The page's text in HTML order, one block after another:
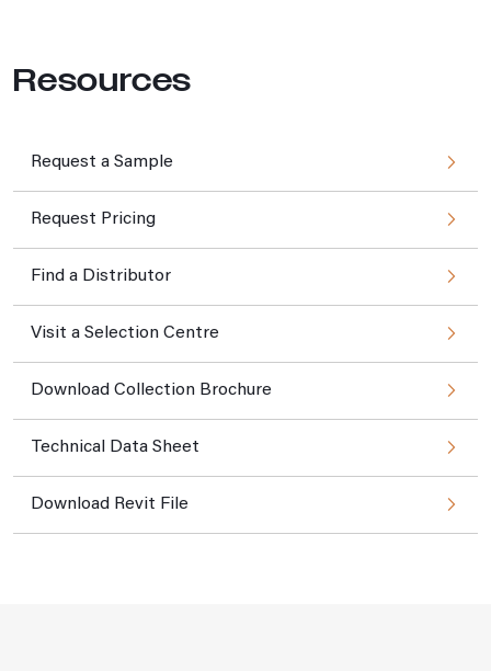
Resources
Request a Sample
Request Pricing
Find a Distributor
Visit a Selection Centre
Download Collection Brochure
Technical Data Sheet
Download Revit File